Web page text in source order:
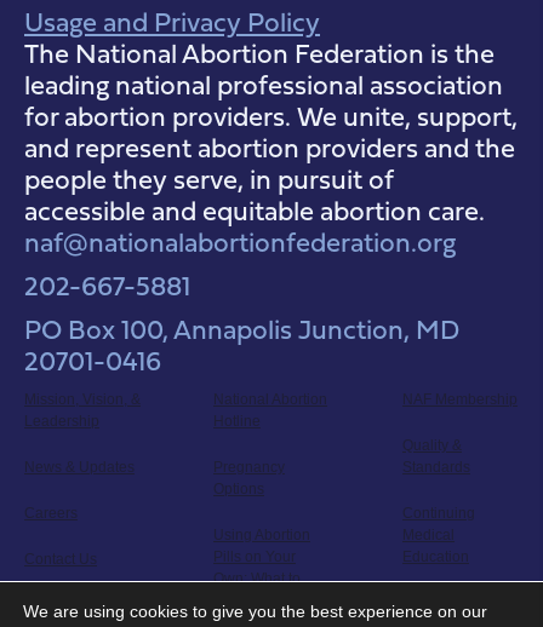
NAF Instagram
NAF Facebook
NAF YouTube
Usage and Privacy Policy
The National Abortion Federation is the
leading national professional association
for abortion providers. We unite, support,
and represent abortion providers and the
people they serve, in pursuit of
accessible and equitable abortion care.
naf@nationalabortionfederation.org
202-667-5881
PO Box 100, Annapolis Junction, MD
20701-0416
Mission, Vision, &
Leadership
News & Updates
Careers
Contact Us
National Abortion
Hotline
Pregnancy
Options
Using Abortion
Pills on Your
Own: What to
NAF Membership
Quality &
Standards
Continuing
Medical
Education
We are using cookies to give you the best experience on our